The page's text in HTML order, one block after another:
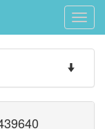
Toggle
Toggle